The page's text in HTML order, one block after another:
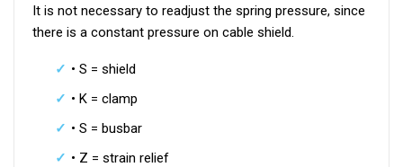
It is not necessary to readjust the spring pressure, since
there is a constant pressure on cable shield.
• S = shield
• K = clamp
• S = busbar
• Z = strain relief